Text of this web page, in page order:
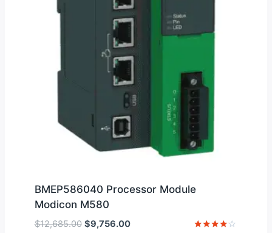
BMEP586040 Processor Module
Modicon M580
$12,685.00 Original
$9,756.00Current